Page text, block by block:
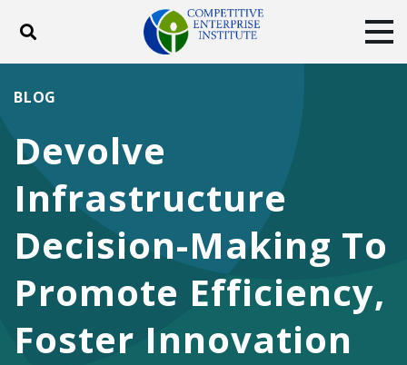
Toggle search
Facebook
TwitterYouTubeInstagram
Devolve
Infrastructure
Decision-Making To
Promote Efficiency,
Foster Innovation
BLOG